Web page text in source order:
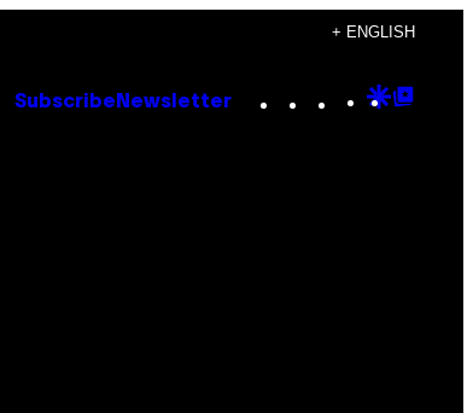
+ ENGLISH
Subscribe Newsletter Instagram
TikTok
YouTube
Google